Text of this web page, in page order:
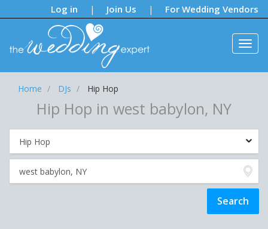
Log in | Join Us | For Wedding Vendors
Notifications:
Home DJs Hip Hop
Hip Hop in west babylon, NY